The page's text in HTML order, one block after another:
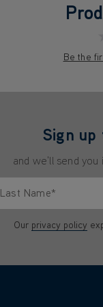
Be the
Sign
and we'll send
Last Name*
Our privacy policy